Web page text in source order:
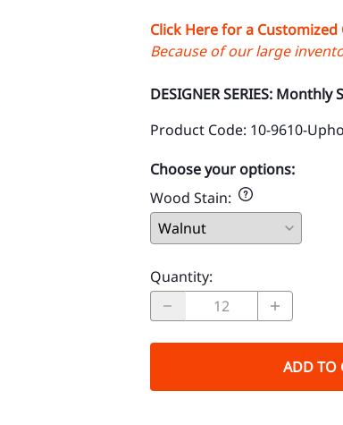
Click Here for a
Because of our large
DESIGNER SERIES: Monthly
Product Code: 10-9610-
Choose your options:
Wood Stain:
Quantity:
ADD TO